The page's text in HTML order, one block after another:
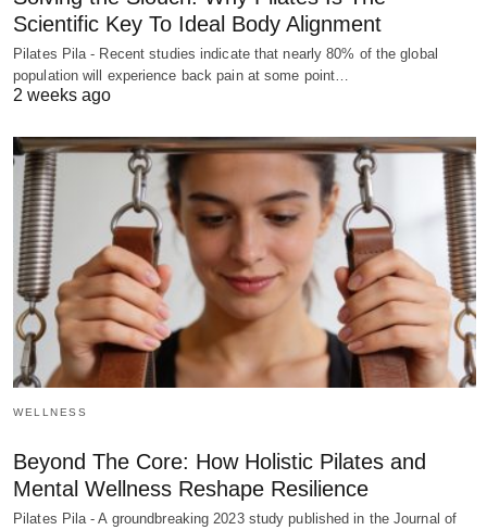
Scientific Key To Ideal Body Alignment
Pilates Pila - Recent studies indicate that nearly 80% of the global
population will experience back pain at some point…
2 weeks ago
WELLNESS
Beyond The Core: How Holistic Pilates and
Mental Wellness Reshape Resilience
Pilates Pila - A groundbreaking 2023 study published in the Journal of